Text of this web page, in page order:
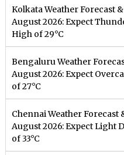
Kolkata Weather Forecast
August 2026: Expect
High of 29°C
Bengaluru Weather
August 2026: Expect
of 27°C
Chennai Weather Forecast
August 2026: Expect Light
of 33°C